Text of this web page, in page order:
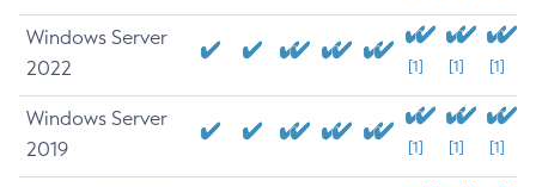
Windows Server
2022
[1] [1] [1]
Windows Server
2019
[1] [1] [1]